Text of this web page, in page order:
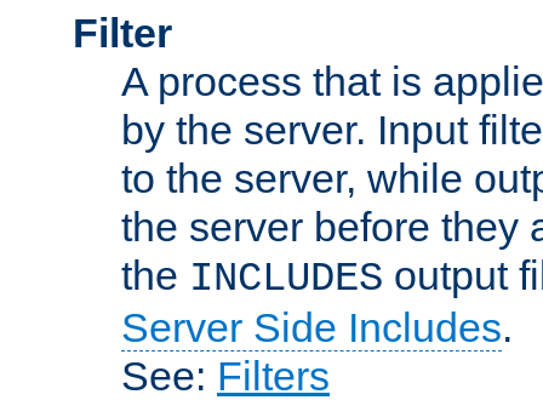
Filter
A process that is
by the server. Input
to the server, while
the server before they
the INCLUDES output
Server Side Includes.
See: Filters